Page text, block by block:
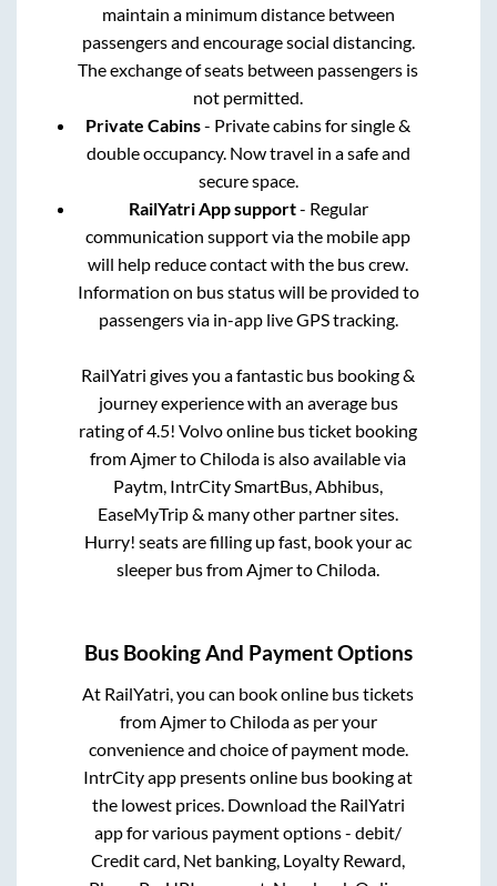
maintain a minimum distance between
passengers and encourage social distancing.
The exchange of seats between passengers is
not permitted.
Private Cabins- Private cabins for single &
double occupancy. Now travel in a safe and
secure space.
RailYatri App support- Regular
communication support via the mobile app
will help reduce contact with the bus crew.
Information on bus status will be provided to
passengers via in-app live GPS tracking.
RailYatri gives you a fantastic bus booking &
journey experience with an average bus
rating of 4.5! Volvo online bus ticket booking
from AjmertoChiloda is also available via
Paytm, IntrCity SmartBus, Abhibus,
EaseMyTrip & many other partner sites.
Hurry! seats are filling up fast, book your ac
sleeper bus from AjmertoChiloda
Bus Booking And Payment Options
At RailYatri, you can book online bus tickets
fromAjmertoChilodaas per your
convenience and choice of payment mode.
IntrCity app presents online bus booking at
the lowest prices. Download the RailYatri
app for various payment options - debit/
Credit card, Net banking, Loyalty Reward,